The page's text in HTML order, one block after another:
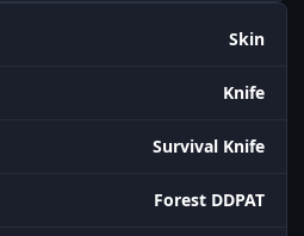
Skin
Knife
Survival Knife
Forest DDPAT